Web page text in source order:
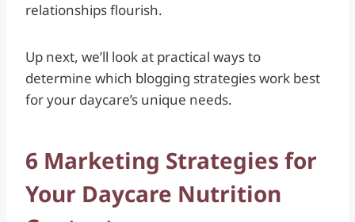
relationships flourish.
Up next, we’ll look at practical ways to
determine which blogging strategies work best
for your daycare’s unique needs.
6 Marketing Strategies for
Your Daycare Nutrition